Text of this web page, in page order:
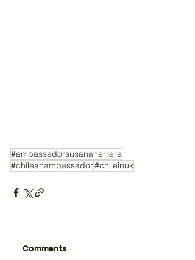
#ambassadorsusanaherrera
#chileanambassador#chileinuk
Comments